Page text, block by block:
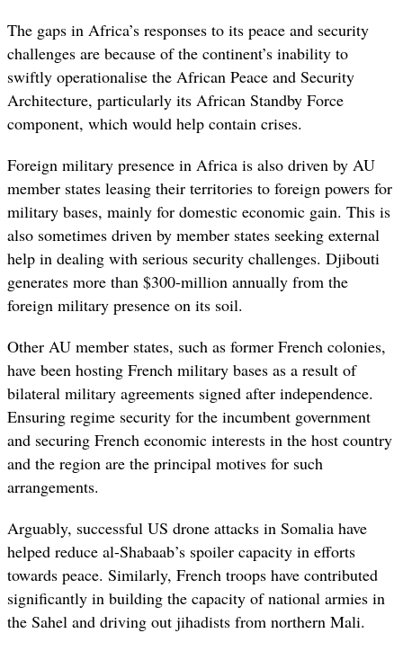
The gaps in Africa’s responses to its peace and security
challenges are because of the continent’s inability to
swiftly operationalise the African Peace and Security
Architecture, particularly its African Standby Force
component, which would help contain crises.
Foreign military presence in Africa is also driven by AU
member states leasing their territories to foreign powers for
military bases, mainly for domestic economic gain. This is
also sometimes driven by member states seeking external
help in dealing with serious security challenges. Djibouti
generates more than $300-million annually from the
foreign military presence on its soil.
Other AU member states, such as former French colonies,
have been hosting French military bases as a result of
bilateral military agreements signed after independence.
Ensuring regime security for the incumbent government
and securing French economic interests in the host country
and the region are the principal motives for such
arrangements.
Arguably, successful US drone attacks in Somalia have
helped reduce al-Shabaab’s spoiler capacity in efforts
towards peace. Similarly, French troops have contributed
significantly in building the capacity of national armies in
the Sahel and driving out jihadists from northern Mali.